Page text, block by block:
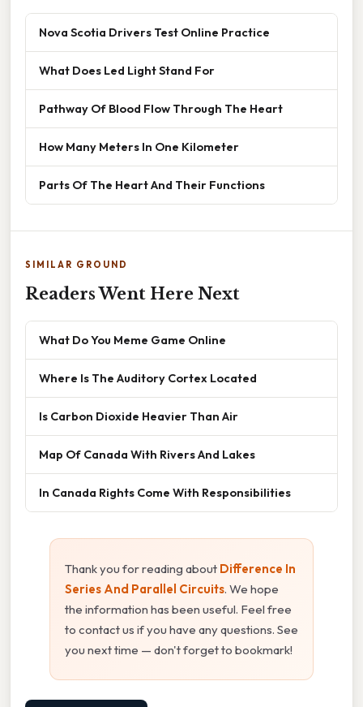
Nova Scotia Drivers Test Online Practice
What Does Led Light Stand For
Pathway Of Blood Flow Through The Heart
How Many Meters In One Kilometer
Parts Of The Heart And Their Functions
SIMILAR GROUND
Readers Went Here Next
What Do You Meme Game Online
Where Is The Auditory Cortex Located
Is Carbon Dioxide Heavier Than Air
Map Of Canada With Rivers And Lakes
In Canada Rights Come With Responsibilities
Thank you for reading about Difference In
Series And Parallel Circuits. We hope
the information has been useful. Feel free
to contact us if you have any questions. See
you next time — don't forget to bookmark!